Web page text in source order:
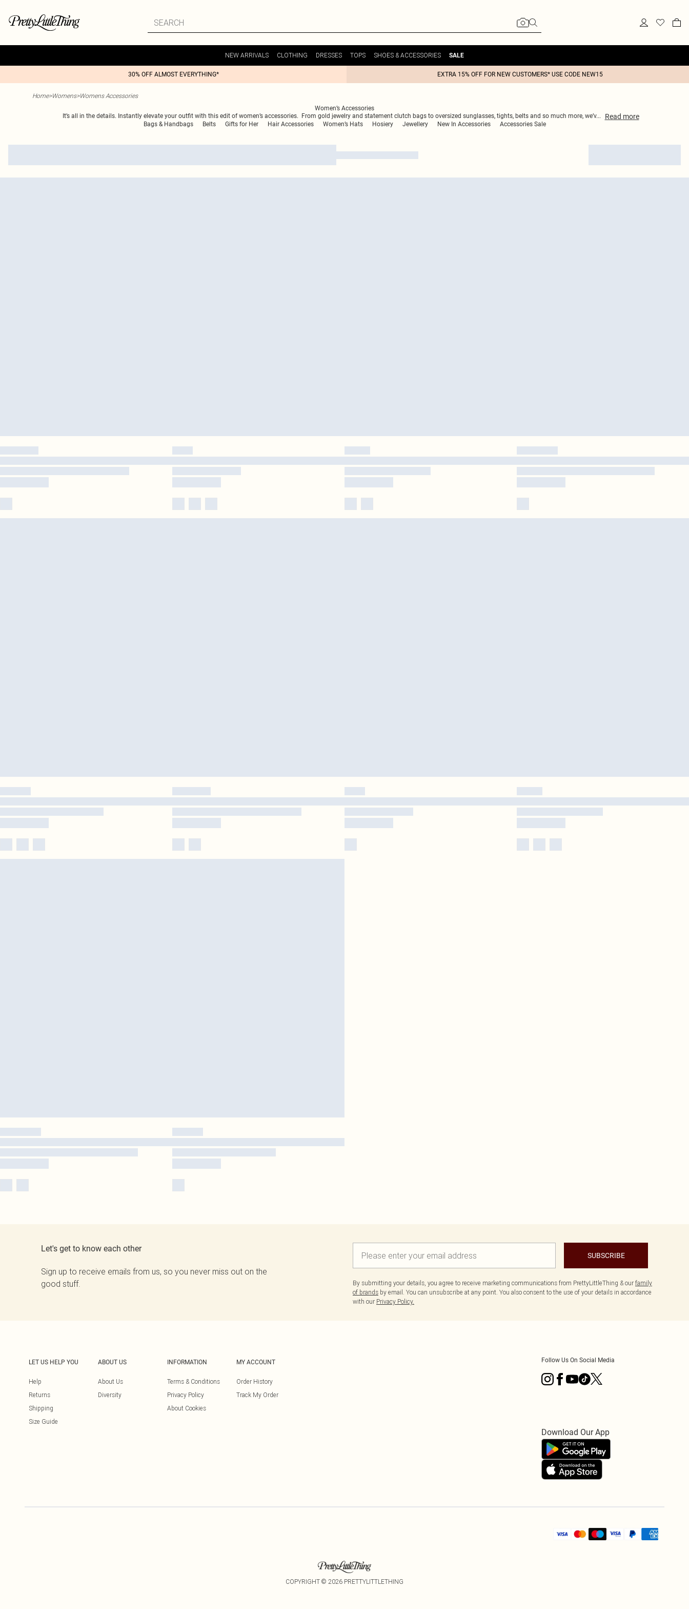
NEW ARRIVALS CLOTHING DRESSES TOPS SHOES & ACCESSORIES SALE
30% OFF ALMOST EVERYTHING* EXTRA 15% OFF FOR NEW CUSTOMERS* USE CODE NEW15
Home>Womens>Womens Accessories
Women’s Accessories
It’s all in the details. Instantly elevate your outfit with this edit of women’s accessories. From gold jewelry and statement clutch bags to oversized sunglasses, tights, belts and so much more, we’v... Read more
Bags & Handbags Belts Gifts for Her Hair Accessories Women’s Hats Hosiery Jewellery New In Accessories Accessories Sale
Let's get to know each other
Sign up to receive emails from us, so you never miss out on the
good stuff.
SUBSCRIBE
By submitting your details, you agree to receive marketing communications from PrettyLittleThing & our family
of brands by email. You can unsubscribe at any point. You also consent to the use of your details in accordance
with our Privacy Policy.
LET US HELP YOU
Help
Returns
Shipping
Size Guide
ABOUT US
About Us
Diversity
INFORMATION
Terms & Conditions
Privacy Policy
About Cookies
MY ACCOUNT
Order History
Track My Order
Follow Us On Social Media
Download Our App
COPYRIGHT © 2026 PRETTYLITTLETHING